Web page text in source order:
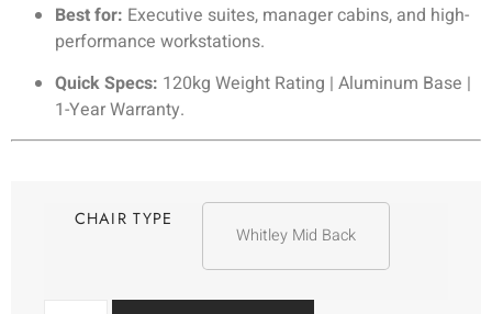
Best for: Executive suites, manager cabins, and high-
performance workstations.
Quick Specs: 120kg Weight Rating | Aluminum Base |
1-Year Warranty.
CHAIR TYPE
Whitley Mid Back